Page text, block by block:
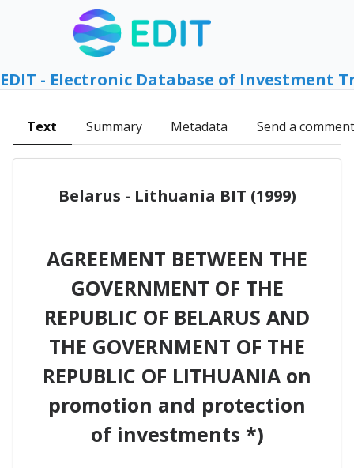
EDIT - Electronic Database of Investment
Text Summary Metadata Send a comment
Belarus - Lithuania BIT (1999)
AGREEMENT BETWEEN THE
GOVERNMENT OF THE
REPUBLIC OF BELARUS AND
THE GOVERNMENT OF THE
REPUBLIC OF LITHUANIA on
promotion and protection
of investments *)